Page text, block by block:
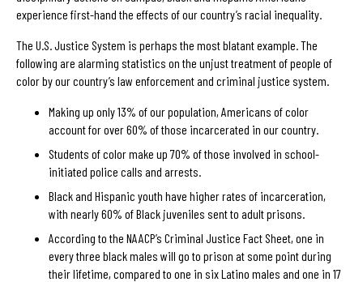
experience first-hand the effects of our country’s racial inequality.
The U.S. Justice System is perhaps the most blatant example. The
following are alarming statistics on the unjust treatment of people of
color by our country’s law enforcement and criminal justice system.
Making up only 13% of our population, Americans of color
account for over 60% of those incarcerated in our country.
Students of color make up 70% of those involved in school-
initiated police calls and arrests.
Black and Hispanic youth have higher rates of incarceration,
with nearly 60% of Black juveniles sent to adult prisons.
According to the NAACP’s Criminal Justice Fact Sheet, one in
every three black males will go to prison at some point during
their lifetime, compared to one in six Latino males and one in 17